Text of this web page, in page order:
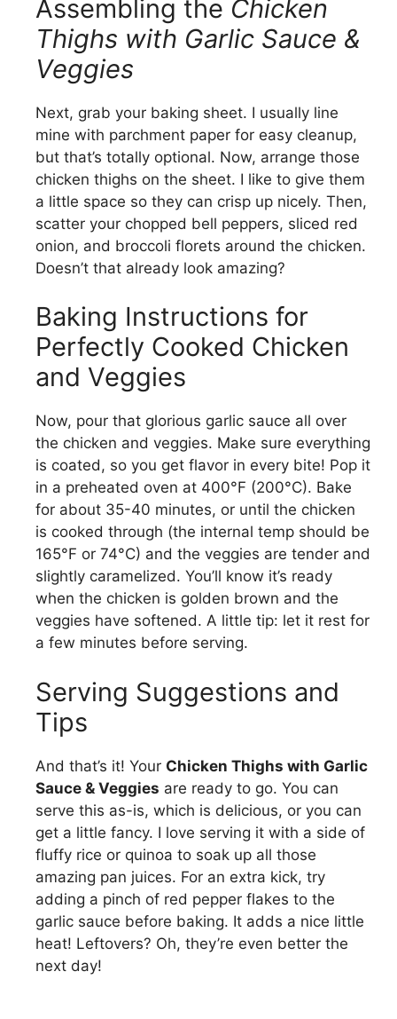
Assembling the Chicken
Thighs with Garlic Sauce &
Veggies
Next, grab your baking sheet. I usually line
mine with parchment paper for easy cleanup,
but that’s totally optional. Now, arrange those
chicken thighs on the sheet. I like to give them
a little space so they can crisp up nicely. Then,
scatter your chopped bell peppers, sliced red
onion, and broccoli florets around the chicken.
Doesn’t that already look amazing?
Baking Instructions for
Perfectly Cooked Chicken
and Veggies
Now, pour that glorious garlic sauce all over
the chicken and veggies. Make sure everything
is coated, so you get flavor in every bite! Pop it
in a preheated oven at 400°F (200°C). Bake
for about 35-40 minutes, or until the chicken
is cooked through (the internal temp should be
165°F or 74°C) and the veggies are tender and
slightly caramelized. You’ll know it’s ready
when the chicken is golden brown and the
veggies have softened. A little tip: let it rest for
a few minutes before serving.
Serving Suggestions and
Tips
And that’s it! Your Chicken Thighs with Garlic
Sauce & Veggies are ready to go. You can
serve this as-is, which is delicious, or you can
get a little fancy. I love serving it with a side of
fluffy rice or quinoa to soak up all those
amazing pan juices. For an extra kick, try
adding a pinch of red pepper flakes to the
garlic sauce before baking. It adds a nice little
heat! Leftovers? Oh, they’re even better the
next day!